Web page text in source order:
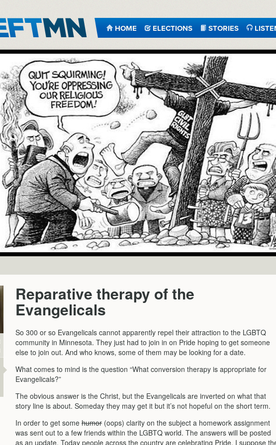
HOME ELECTIONS STORIES
Reparative therapy of the
Evangelicals
So 300 or so Evangelicals cannot apparently repel their attraction to the LGBTQ
community in Minnesota. They just had to join in on Pride hoping to get someone
else to join out. And who knows, some of them may be looking for a date.
What comes to mind is the question “What conversion therapy is appropriate for
Evangelicals?”
The obvious answer is the Christ, but the Evangelicals are inverted on what that
story line is about. Someday they may get it but it’s not hopeful on the short term.
In order to get some humor (oops) clarity on the subject a homework assignment
was sent out to a few friends within the LGBTQ world. The answers will be posted
as an update. Today people across the country are celebrating Pride. I suppose